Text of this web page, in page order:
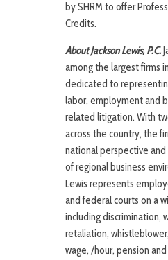
by SHRM to offer
Credits.
About Jackson Lewis, P.C.
among the largest firms
dedicated to
labor, employment and
related litigation. With
across the country, the
national perspective
of regional business
Lewis represents
and federal courts on a
including discrimination,
retaliation,
wage, /hour, pension